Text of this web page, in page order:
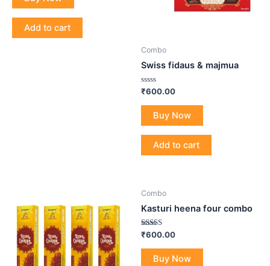
Add to cart
Combo
Swiss fidaus & majmua
Rated
out
₹600.00
Buy Now
Add to cart
Combo
Kasturi heena four combo
Rated
4.80
out of 5
₹600.00
Buy Now